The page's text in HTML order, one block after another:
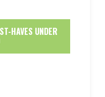
HAVES UNDER